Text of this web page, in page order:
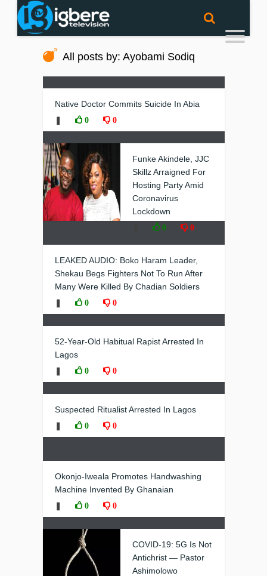
All posts by: Ayobami Sodiq
Native Doctor Commits Suicide In Abia
0 0
Funke Akindele, JJC
Skillz Arraigned For
Hosting Party Amid
Coronavirus
Lockdown
0 0
LEAKED AUDIO: Boko Haram Leader,
Shekau Begs Fighters Not To Run After
Many Were Killed By Chadian Soldiers
0 0
52-Year-Old Habitual Rapist Arrested In
Lagos
0 0
Suspected Ritualist Arrested In Lagos
0 0
Okonjo-Iweala Promotes Handwashing
Machine Invented By Ghanaian
0 0
COVID-19: 5G Is Not
Antichrist — Pastor
Ashimolowo